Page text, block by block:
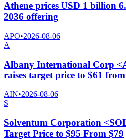
Athene prices USD 1 billion
2036 offering
APO•2026-08-06
A
Albany International Corp
raises target price to $61 from
AIN•2026-08-06
S
Solventum Corporation
Target Price to $95 From $79